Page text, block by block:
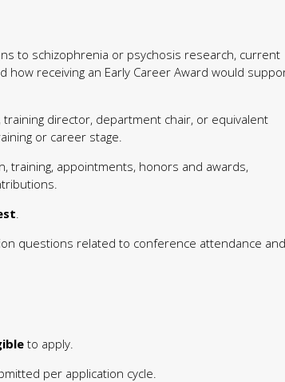
to schizophrenia or psychosis research, current
how receiving an Early Career Award would
director, department chair, or equivalent
or career stage.
training, appointments, honors and awards,
questions related to conference attendance and
to apply.
per application cycle.